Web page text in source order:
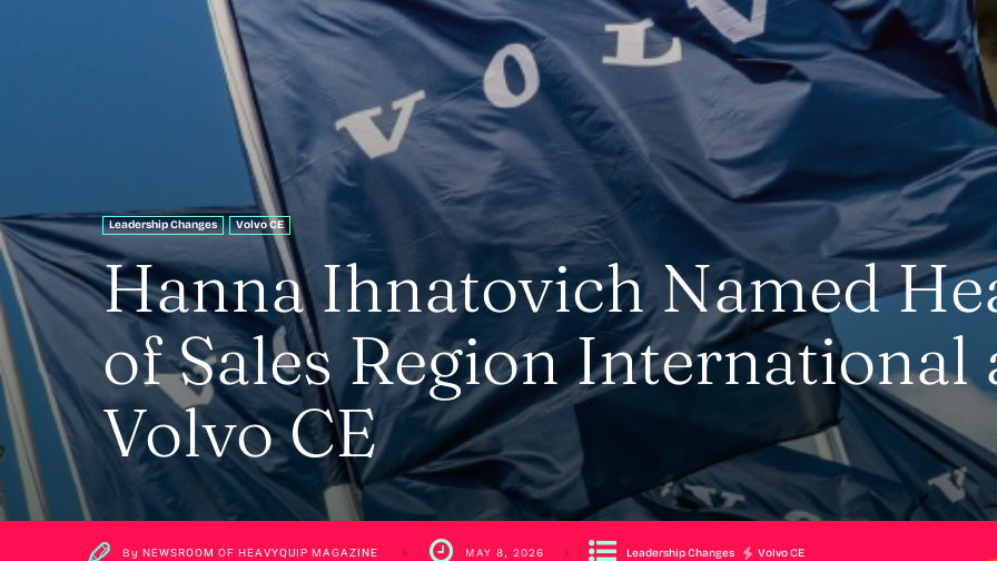
Leadership Changes Volvo CE
Hanna Ihnatovich Named
of Sales Region International
Volvo CE
By NEWSROOM OF HEAVYQUIP MAGAZINE MAY 8, 2026 Leadership Changes Volvo CE